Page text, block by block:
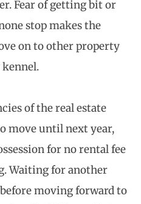
Fear of getting bit or
stop makes the
on to other property
of the real estate
move until next year,
for no rental fee
Waiting for another
moving forward to